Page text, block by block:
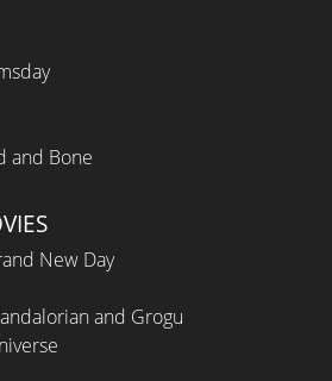
and Bone
New Day
and Grogu